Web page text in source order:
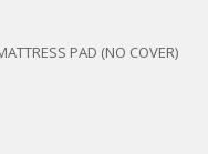
PAD (NO COVER)